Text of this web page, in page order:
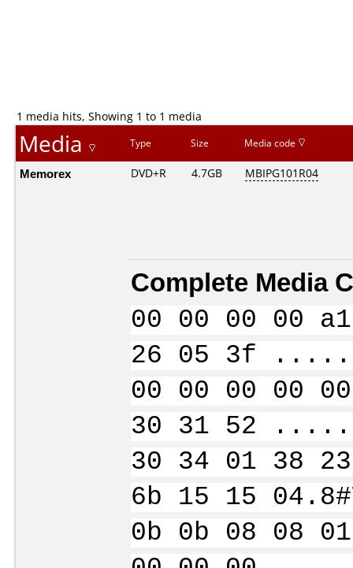
1 media hits, Showing 1 to 1 media
Media Type Size Media code
Memorex DVD+R 4.7GB MBIPG101R04
Complete Media
00 00 00 00
26 05 3f
00 00 00 00
30 31 52
30 34 01 38
6b 15 15
0b 0b 08 08